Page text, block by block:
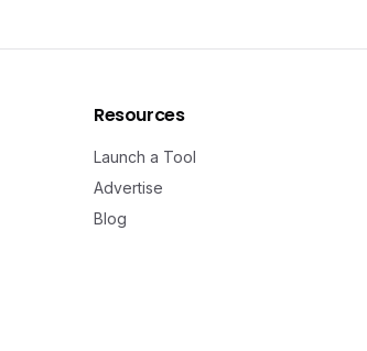
Resources
Launch a Tool
Advertise
Blog